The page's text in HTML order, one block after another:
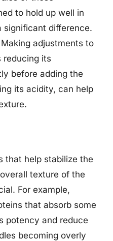
to hold up well in
significant difference.
adjustments to
reducing its
before adding the
its acidity, can help
that help stabilize the
texture of the
For example,
that absorb some
potency and reduce
becoming overly